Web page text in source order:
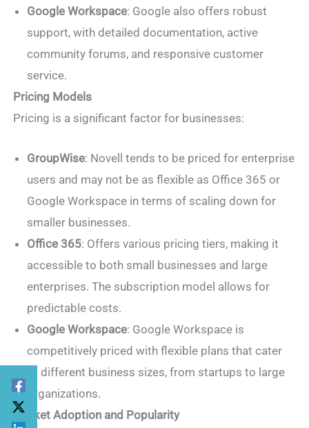
Google Workspace: Google also offers robust
support, with detailed documentation, active
community forums, and responsive customer
service.
Pricing Models
Pricing is a significant factor for businesses:
GroupWise: Novell tends to be priced for enterprise
users and may not be as flexible as Office 365 or
Google Workspace in terms of scaling down for
smaller businesses.
Office 365: Offers various pricing tiers, making it
accessible to both small businesses and large
enterprises. The subscription model allows for
predictable costs.
Google Workspace: Google Workspace is
competitively priced with flexible plans that cater
to different business sizes, from startups to large
organizations.
Market Adoption and Popularity